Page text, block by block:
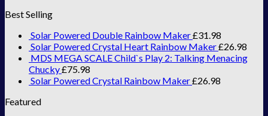
Best Selling
Solar Powered Double Rainbow Maker£31.98
Solar Powered Crystal Heart Rainbow Maker£26.98
MDS MEGA SCALE Child`s Play 2: Talking Menacing
Chucky£75.98
Solar Powered Crystal Rainbow Maker£26.98
Featured